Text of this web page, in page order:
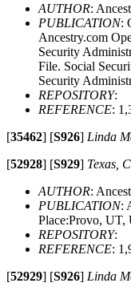
AUTHOR:
PUBLICATION:
Ancestry.com
Security
File. Social
Security
REPOSITORY:
REFERENCE:
[35462] [S926] Linda
[52928] [S929] Texas,
AUTHOR:
PUBLICATION:
Place:Provo, UT,
REPOSITORY:
REFERENCE:
[52929] [S926] Linda